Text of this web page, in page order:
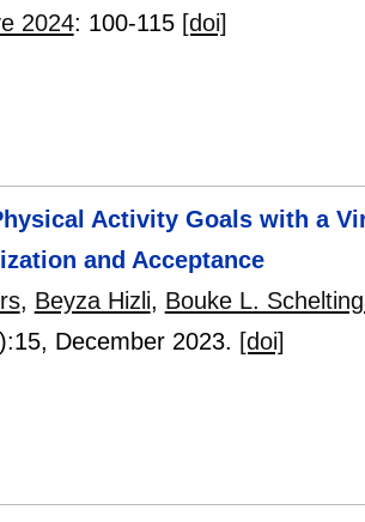
2024: 100-115 [doi]
Activity Goals with a
and Acceptance
, Beyza Hizli, Bouke L.
15, December 2023. [doi]